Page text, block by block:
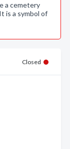
a cemetery
is a symbol of
Closed